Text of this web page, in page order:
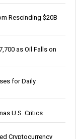
Rescinding $20B
as Oil Falls on
for Daily
U.S. Critics
Cryptocurrency